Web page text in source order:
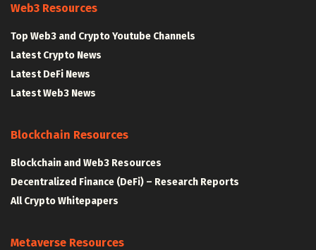
Web3 Resources
Top Web3 and Crypto Youtube Channels
Latest Crypto News
Latest DeFi News
Latest Web3 News
Blockchain Resources
Blockchain and Web3 Resources
Decentralized Finance (DeFi) – Research Reports
All Crypto Whitepapers
Metaverse Resources